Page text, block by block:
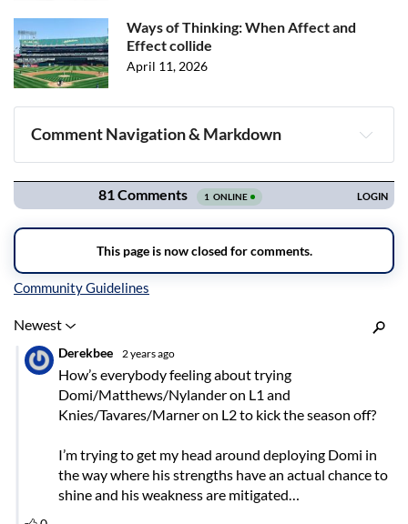
Ways of Thinking: When Affect and
Effect collide
April 11, 2026
Comment Navigation & Markdown
Navigation
Inline Styles